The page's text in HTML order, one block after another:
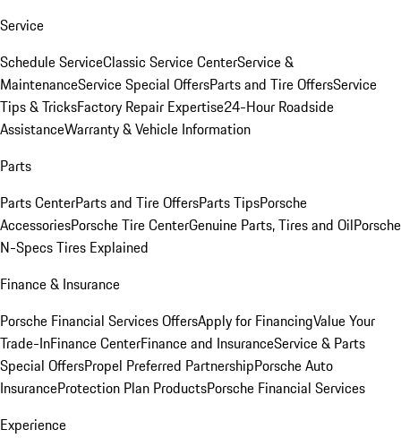
Service
Schedule ServiceClassic Service CenterService &
MaintenanceService Special OffersParts and Tire OffersService
Tips & TricksFactory Repair Expertise24-Hour Roadside
AssistanceWarranty & Vehicle Information
Parts
Parts CenterParts and Tire OffersParts TipsPorsche
AccessoriesPorsche Tire CenterGenuine Parts, Tires and OilPorsche
N-Specs Tires Explained
Finance & Insurance
Porsche Financial Services OffersApply for FinancingValue Your
Trade-InFinance CenterFinance and InsuranceService & Parts
Special OffersPropel Preferred PartnershipPorsche Auto
InsuranceProtection Plan ProductsPorsche Financial Services
Experience